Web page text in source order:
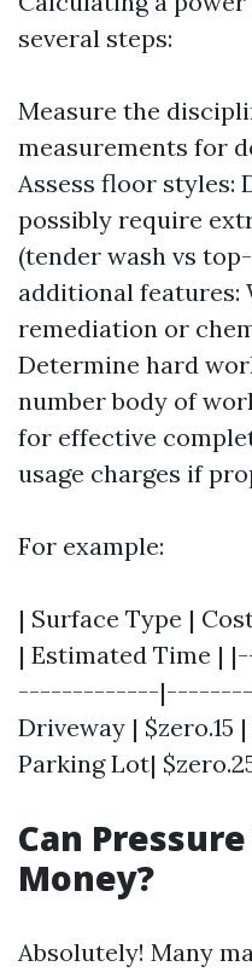
several steps:
Measure the
measurements for
Assess floor styles:
possibly require
(tender wash vs
additional features:
remediation or
Determine hard
number body of
for effective
usage charges if
For example:
| Surface Type |
| Estimated Time
-------------
Driveway | $zero.15
Parking Lot|
Can
Money?
Absolutely! Many